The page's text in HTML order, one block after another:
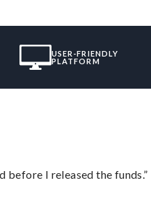
USER-FRIENDLY
PLATFORM
before I released the funds.”